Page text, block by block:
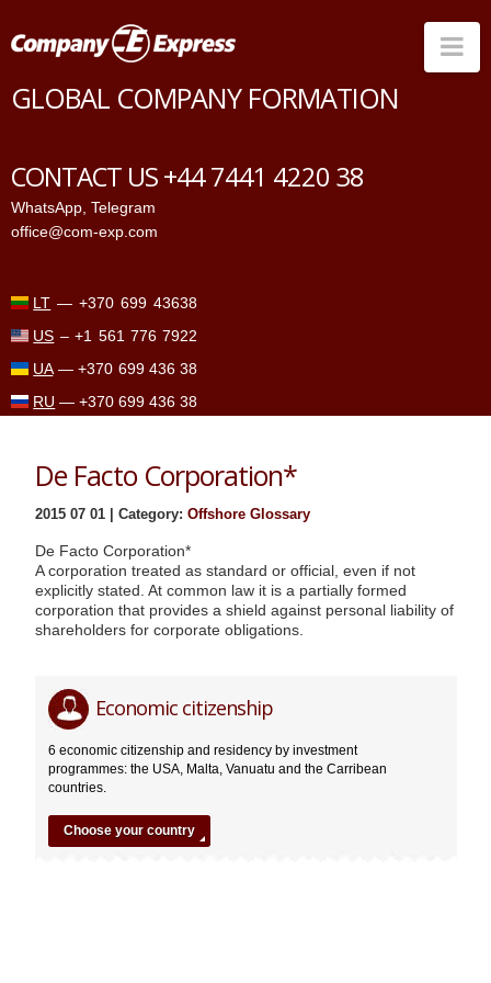
Prices
Why us
GLOBAL COMPANY FORMATION
CONTACT US +44 7441 4220 38
WhatsApp ,Telegram
office@com-exp.com
LT —+370 699 43638
US –+1 561 776 7922
UA—+370 699 436 38
RU —+370 699 436 38
De Facto Corporation*
2015 07 01 | Category: Offshore Glossary
De Facto Corporation*
A corporation treated as standard or official, even if not
explicitly stated. At common law it is a partially formed
corporation that provides a shield against personal liability of
shareholders for corporate obligations.
EditorDe
Facto
Corporation*07.01.2015
Economic citizenship
6 economic citizenship and residency by investment
programmes: the USA, Malta, Vanuatu and the Carribean
countries.
Choose your country